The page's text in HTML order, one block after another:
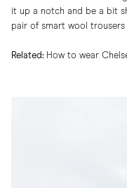
it up a notch and be a bit
pair of smart wool trousers
Related: How to wear